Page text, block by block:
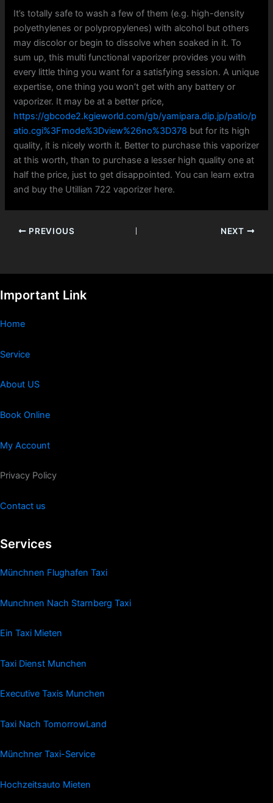
It’s totally safe to wash a few of them (e.g. high-density
polyethylenes or polypropylenes) with alcohol but others
may discolor or begin to dissolve when soaked in it. To
sum up, this multi functional vaporizer provides you with
every little thing you want for a satisfying session. A unique
expertise, one thing you won’t get with any battery or
vaporizer. It may be at a better price,
https://gbcode2.kgieworld.com/gb/yamipara.dip.jp/patio/p
atio.cgi%3Fmode%3Dview%26no%3D378 but for its high
quality, it is nicely worth it. Better to purchase this vaporizer
at this worth, than to purchase a lesser high quality one at
half the price, just to get disappointed. You can learn extra
and buy the Utillian 722 vaporizer here.
PREVIOUS NEXT
Important Link
Home
Service
About US
Book Online
My Account
Privacy Policy
Contact us
Services
Münchnen Flughafen Taxi
Munchnen Nach Starnberg Taxi
Ein Taxi Mieten
Taxi Dienst Munchen
Executive Taxis Munchen
Taxi Nach TomorrowLand
Münchner Taxi-Service
Hochzeitsauto Mieten